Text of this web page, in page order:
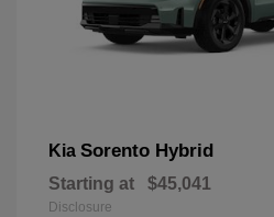
Kia Sorento Hybrid
Starting at $45,041
Disclosure